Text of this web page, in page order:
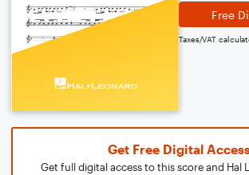
Free
Taxes/VAT
Get Free Digital
Get full digital access to this score and Hal